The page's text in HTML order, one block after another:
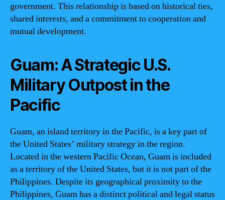
government. This relationship is based on historical ties,
shared interests, and a commitment to cooperation and
mutual development.
Guam: A Strategic U.S.
Military Outpost in the
Pacific
Guam, an island territory in the Pacific, is a key part of
the United States’ military strategy in the region.
Located in the western Pacific Ocean, Guam is included
as a territory of the United States, but it is not part of the
Philippines. Despite its geographical proximity to the
Philippines, Guam has a distinct political and legal status